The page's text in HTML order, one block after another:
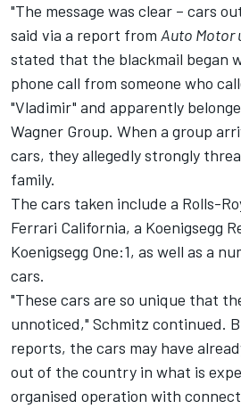
"The message was clear – cars
said via a report from Auto Motor
stated that the blackmail began
phone call from someone who
"Vladimir" and apparently
Wagner Group. When a group
cars, they allegedly strongly
family.
The cars taken include a Rolls-
Ferrari California, a Koenigsegg
Koenigsegg One:1, as well as a
cars.
"These cars are so unique that
unnoticed," Schmitz continued.
reports, the cars may have
out of the country in what is
organised operation with